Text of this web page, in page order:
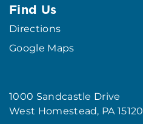
Find Us
Directions
Google Maps
1000 Sandcastle Drive
West Homestead, PA 15120